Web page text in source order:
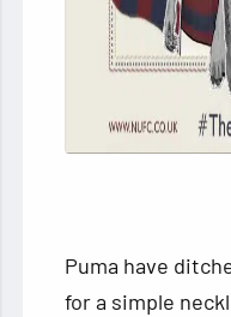
Puma have
for a simple